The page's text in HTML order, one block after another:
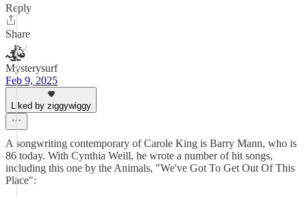
Reply
Share
Mysterysurf
Feb 9, 2025
Liked by ziggywiggy
A songwriting contemporary of Carole King is Barry Mann, who is
86 today. With Cynthia Weill, he wrote a number of hit songs,
including this one by the Animals, "We've Got To Get Out Of This
Place":